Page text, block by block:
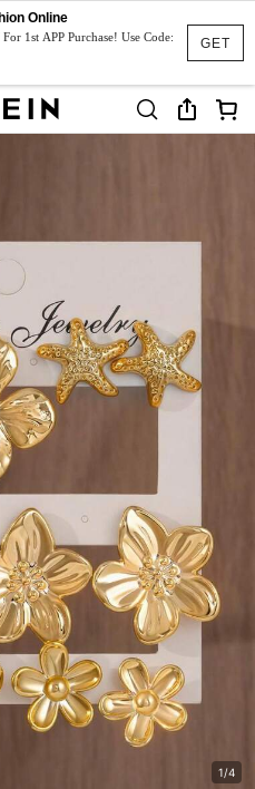
GET
Online
1st APP Purchase! Use Code:
1/4